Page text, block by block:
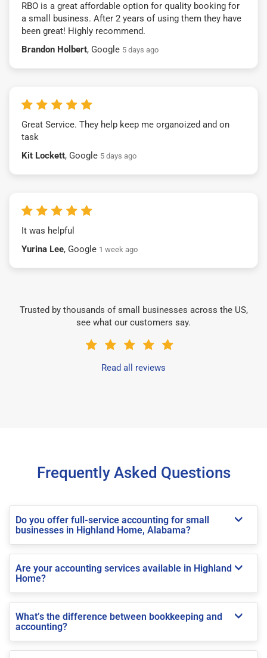
RBO is a great affordable option for quality booking for
a small business. After 2 years of using them they have
been great! Highly recommend.
Brandon Holbert, Google 5 days ago
Great Service. They help keep me organoized and on
task
Kit Lockett, Google 5 days ago
It was helpful
Yurina Lee, Google 1 week ago
Trusted by thousands of small businesses across the US,
see what our customers say.
Read all reviews
Frequently Asked Questions
Do you offer full-service accounting for small
businesses in Highland Home, Alabama?
Are your accounting services available in Highland
Home?
What’s the difference between bookkeeping and
accounting?